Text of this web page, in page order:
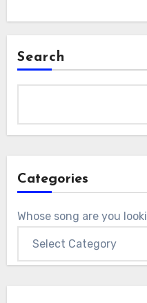
Search
Categories
Whose song are you